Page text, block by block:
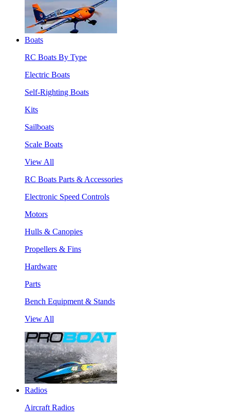
Boats
RC Boats By Type
Electric Boats
Self-Righting Boats
Kits
Sailboats
Scale Boats
View All
RC Boats Parts & Accessories
Electronic Speed Controls
Motors
Hulls & Canopies
Propellers & Fins
Hardware
Parts
Bench Equipment & Stands
View All
Radios
Aircraft Radios